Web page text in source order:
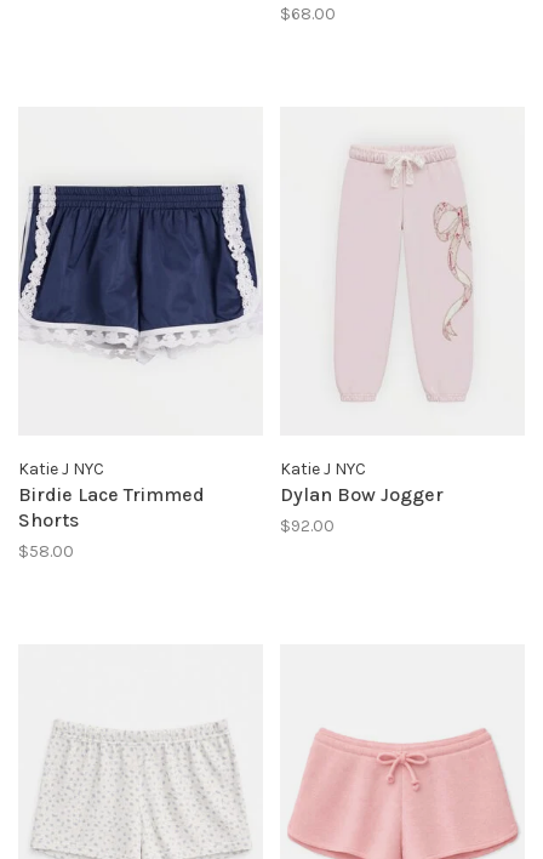
$68.00
Katie J NYC
Birdie Lace Trimmed
Shorts
$58.00
Katie J NYC
Dylan Bow Jogger
$92.00